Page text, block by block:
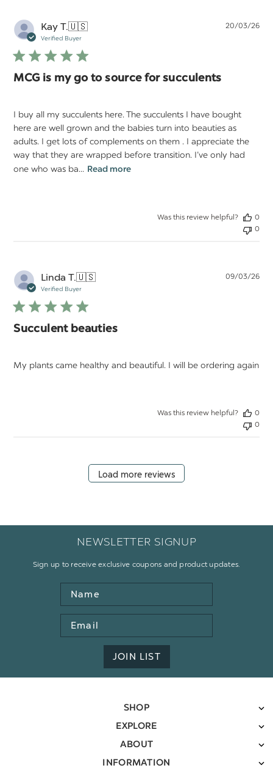
Kay T.🇺🇸
Verified Buyer
MCG is my go to source for succulents
I buy all my succulents here. The succulents I have bought
here are well grown and the babies turn into beauties as
adults. I get lots of complements on them . I appreciate the
way that they are wrapped before transition. I’ve only had
one who was ba... Read more
20/03/26
Was this review helpful?
0
0
Linda T.🇺🇸
Verified Buyer
Succulent beauties
My plants came healthy and beautiful. I will be ordering again
09/03/26
Was this review helpful?
0
0
Load more reviews
NEWSLETTER SIGNUP
Sign up to receive exclusive coupons and product updates.
Name
Email
Address
JOIN LIST
SHOP
EXPLORE
ABOUT
INFORMATION